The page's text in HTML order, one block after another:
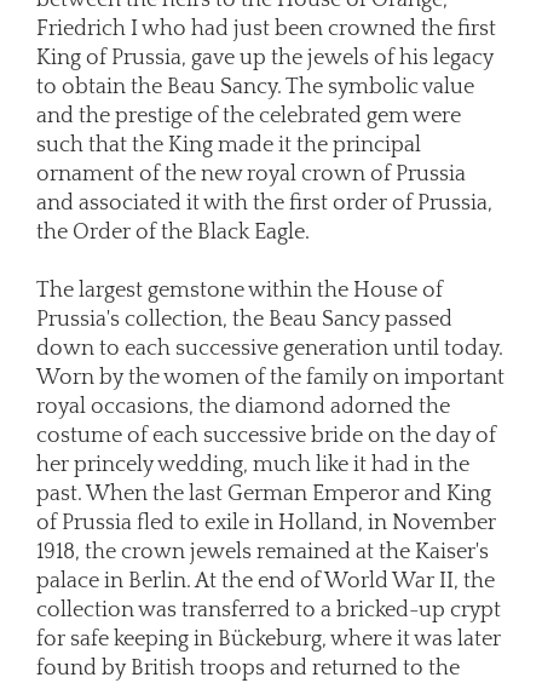
Friedrich I who had just been crowned the first
King of Prussia, gave up the jewels of his legacy
to obtain the Beau Sancy. The symbolic value
and the prestige of the celebrated gem were
such that the King made it the principal
ornament of the new royal crown of Prussia
and associated it with the first order of Prussia,
the Order of the Black Eagle.
The largest gemstone within the House of
Prussia's collection, the Beau Sancy passed
down to each successive generation until today.
Worn by the women of the family on important
royal occasions, the diamond adorned the
costume of each successive bride on the day of
her princely wedding, much like it had in the
past. When the last German Emperor and King
of Prussia fled to exile in Holland, in November
1918, the crown jewels remained at the Kaiser's
palace in Berlin. At the end of World War II, the
collection was transferred to a bricked-up crypt
for safe keeping in Bückeburg, where it was later
found by British troops and returned to the